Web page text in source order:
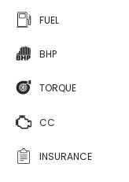
FUEL
BHP
TORQUE
CC
INSURANCE